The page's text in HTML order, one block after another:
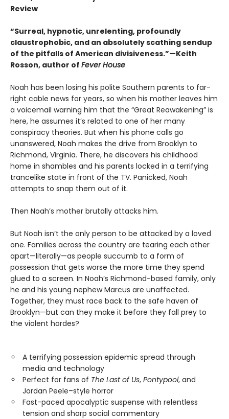
Review
“Surreal, hypnotic, unrelenting, profoundly
claustrophobic, and an absolutely scathing sendup
of the pitfalls of American divisiveness.”—Keith
Rosson, author of Fever House
Noah has been losing his polite Southern parents to far-
right cable news for years, so when his mother leaves him
a voicemail warning him that the “Great Reawakening” is
here, he assumes it’s related to one of her many
conspiracy theories. But when his phone calls go
unanswered, Noah makes the drive from Brooklyn to
Richmond, Virginia. There, he discovers his childhood
home in shambles and his parents locked in a terrifying
trancelike state in front of the TV. Panicked, Noah
attempts to snap them out of it.
Then Noah’s mother brutally attacks him.
But Noah isn’t the only person to be attacked by a loved
one. Families across the country are tearing each other
apart—literally—as people succumb to a form of
possession that gets worse the more time they spend
glued to a screen. In Noah’s Richmond-based family, only
he and his young nephew Marcus are unaffected.
Together, they must race back to the safe haven of
Brooklyn—but can they make it before they fall prey to
the violent hordes?
A terrifying possession epidemic spread through
media and technology
Perfect for fans of The Last of Us, Pontypool, and
Jordan Peele–style horror
Fast-paced apocalyptic suspense with relentless
tension and sharp social commentary